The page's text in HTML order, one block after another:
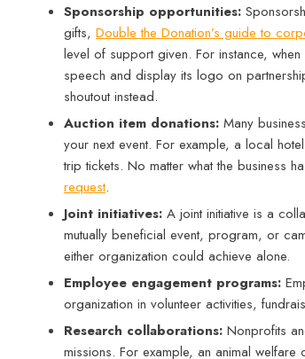
Sponsorship opportunities:
gifts, Double the Donation’s guide to
level of support given. For instance,
speech and display its logo on
shoutout instead.
Auction item donations: Many
your next event. For example, a local
trip tickets. No matter what the business
request.
Joint initiatives: A joint initiative is a
mutually beneficial event, program, or
either organization could achieve alone.
Employee engagement programs:
organization in volunteer activities,
Research collaborations: Nonprofits
missions. For example, an animal welfare